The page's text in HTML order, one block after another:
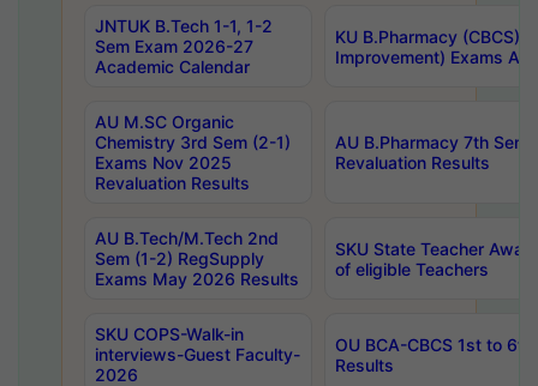
JNTUK B.Tech 1-1, 1-2
Sem Exam 2026-27
Academic Calendar
KU B.Pharmacy (CBCS)
Improvement) Exams
AU M.SC Organic
Chemistry 3rd Sem (2-1)
Exams Nov 2025
Revaluation Results
AU B.Pharmacy 7th
Revaluation Results
AU B.Tech/M.Tech 2nd
Sem (1-2) RegSupply
Exams May 2026 Results
SKU State Teacher
of eligible Teachers
SKU COPS-Walk-in
interviews-Guest Faculty-
2026
OU BCA-CBCS 1st to
Results